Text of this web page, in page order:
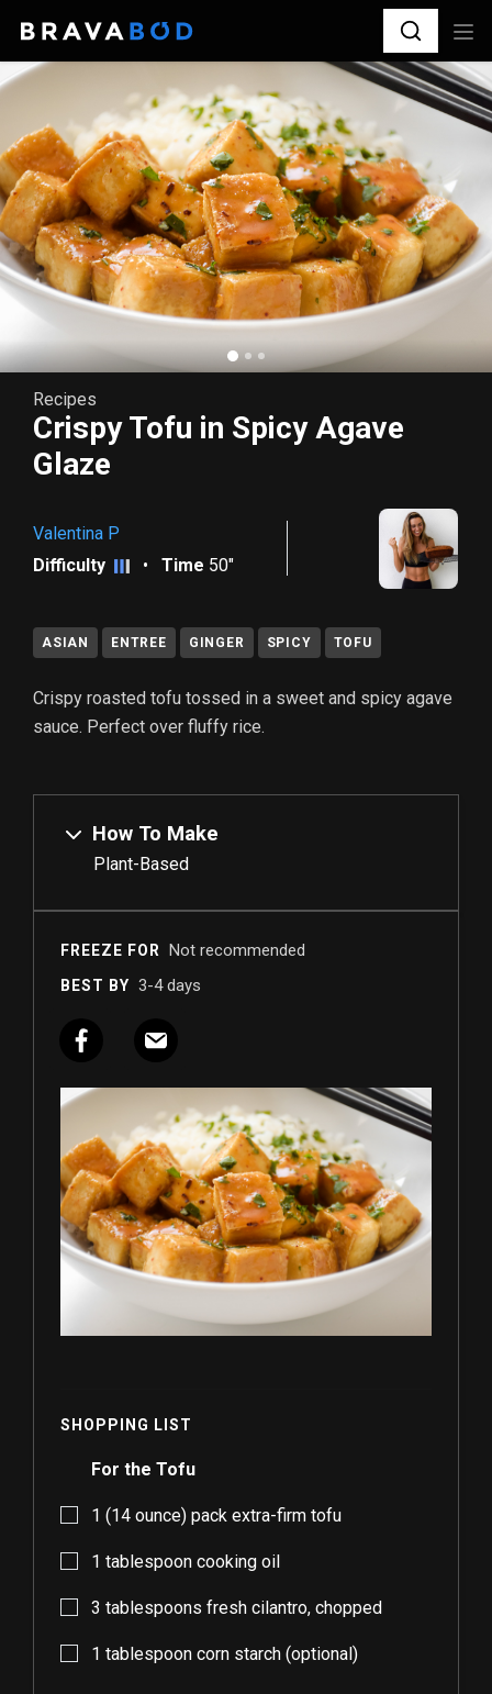
Recipes
Crispy Tofu in Spicy Agave
Glaze
Valentina P
Difficulty
• Time 50"
ASIAN ENTREE GINGER SPICY TOFU
Crispy roasted tofu tossed in a sweet and spicy agave
sauce. Perfect over fluffy rice.
How To Make
Plant-Based
FREEZE FOR Not recommended
BEST BY 3-4 days
SHOPPING LIST
For the Tofu
1 (14 ounce) pack extra-firm tofu
1 tablespoon cooking oil
3 tablespoons fresh cilantro, chopped
1 tablespoon corn starch (optional)